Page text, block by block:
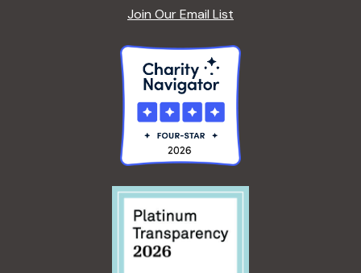
Join Our Email List